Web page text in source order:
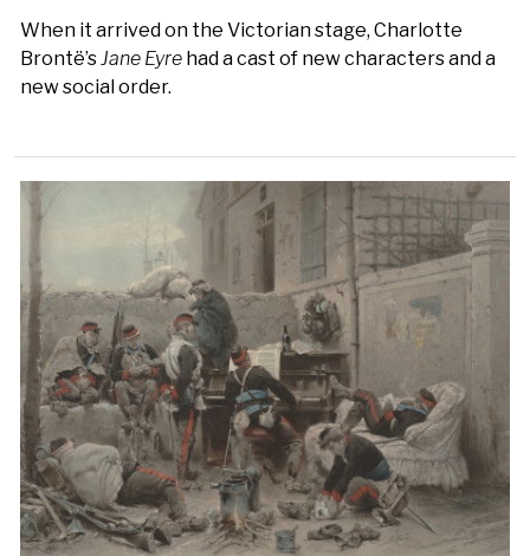
When it arrived on the Victorian stage, Charlotte
Brontë’sJane Eyre had a cast of new characters and a
new social order.